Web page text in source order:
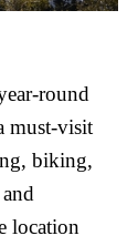
round
must-visit
biking,
location